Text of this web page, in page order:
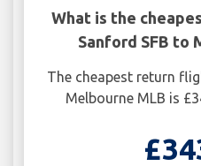
What is the
Sanford SFB to
The cheapest return
Melbourne MLB is